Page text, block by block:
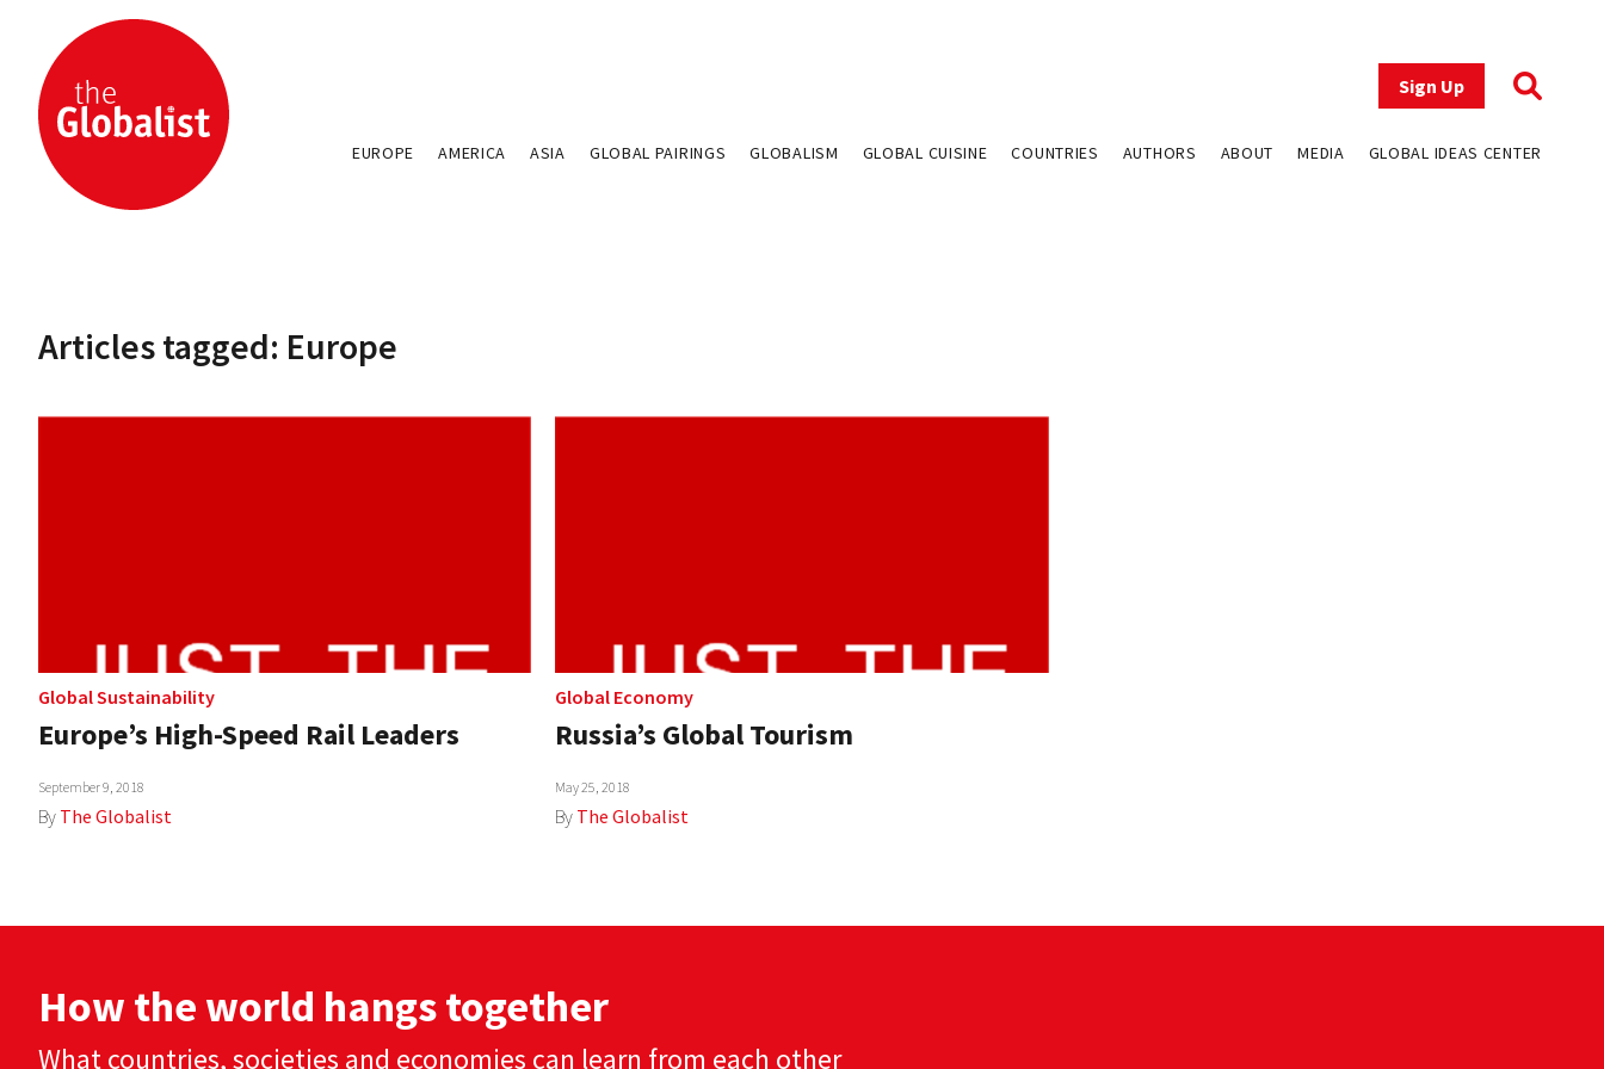
Sign Up
EUROPE AMERICA ASIA GLOBAL PAIRINGS GLOBALISM GLOBAL CUISINE COUNTRIES AUTHORS ABOUT MEDIA GLOBAL IDEAS CENTER
Articles tagged: Europe
Global Sustainability
Europe’s High-Speed Rail Leaders
September 9, 2018
By The Globalist
Global Economy
Russia’s Global Tourism
May 25, 2018
By The Globalist
How the world hangs together
What countries, societies and economies can learn from each other